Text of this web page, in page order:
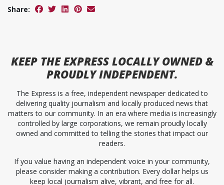
Share:
KEEP THE EXPRESSLOCALLY OWNED &
PROUDLY INDEPENDENT.
The Express is a free, independent newspaper dedicated to
delivering quality journalism and locally produced news that
matters to our community. In an era where media is increasingly
controlled by large corporations, we remain proudly locally
owned and committed to telling the stories that impact our
readers.
If you value having an independent voice in your community,
please consider making a contribution. Every dollar helps us
keep local journalism alive, vibrant, and free for all.